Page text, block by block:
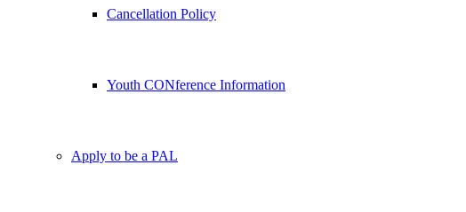
Cancellation Policy
Youth CONference Information
Apply to be a PAL